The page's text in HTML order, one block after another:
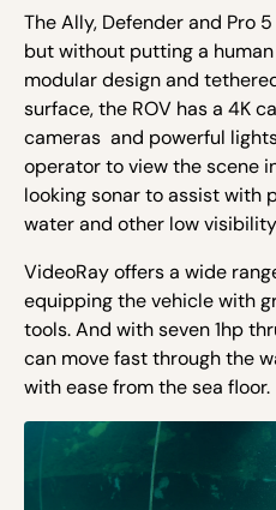
The Ally, Defender and Pro
but without putting a
modular design and
surface, the ROV has a 4K
cameras and powerful
operator to view the scene
looking sonar to assist with
water and other low
VideoRay offers a wide
equipping the vehicle with
tools. And with seven 1hp
can move fast through the
with ease from the sea floor.